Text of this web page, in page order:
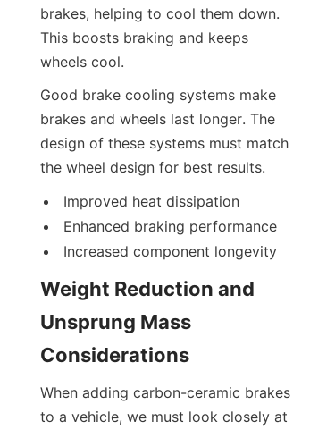
brakes, helping to cool them down.
This boosts braking and keeps
wheels cool.
Good brake cooling systems make
brakes and wheels last longer. The
design of these systems must match
the wheel design for best results.
Improved heat dissipation
Enhanced braking performance
Increased component longevity
Weight Reduction and
Unsprung Mass
Considerations
When adding carbon-ceramic brakes
to a vehicle, we must look closely at